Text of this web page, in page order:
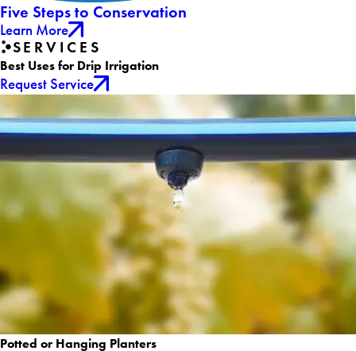
Five Steps to Conservation
Learn More
SERVICES
Best Uses for Drip Irrigation
Request Service
Potted or Hanging Planters